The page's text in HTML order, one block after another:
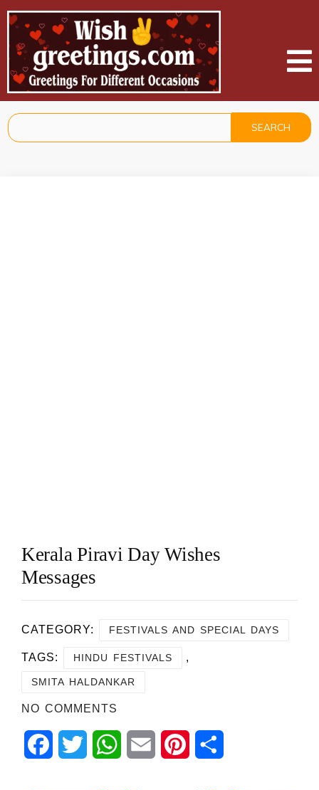
Kerala Piravi Day Wishes
Messages
CATEGORY: FESTIVALS AND SPECIAL DAYS
TAGS: HINDU FESTIVALS ,
SMITA HALDANKAR
NO COMMENTS
FacebookTwitter WhatsApp
Email Pinterest